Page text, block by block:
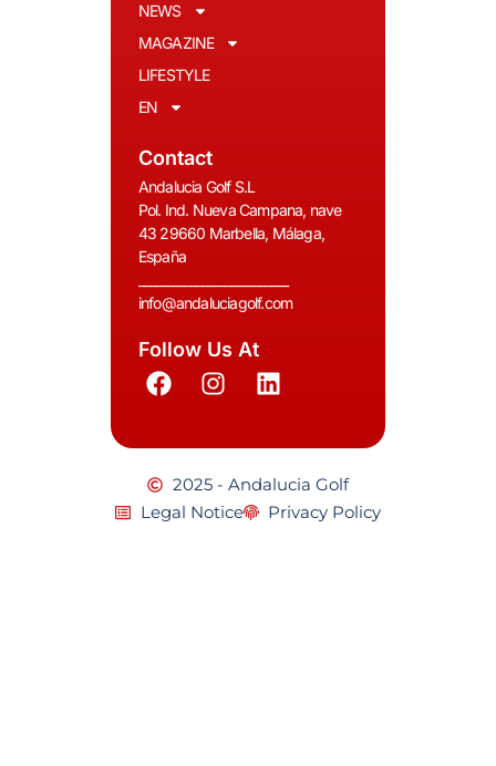
NEWS
MAGAZINE
LIFESTYLE
EN
Contact
Andalucia Golf S.L
Pol. Ind. Nueva Campana, nave
43 29660 Marbella, Málaga,
España
info@andaluciagolf.com
Follow Us At
2025 - Andalucia Golf
Legal Notice
Privacy Policy